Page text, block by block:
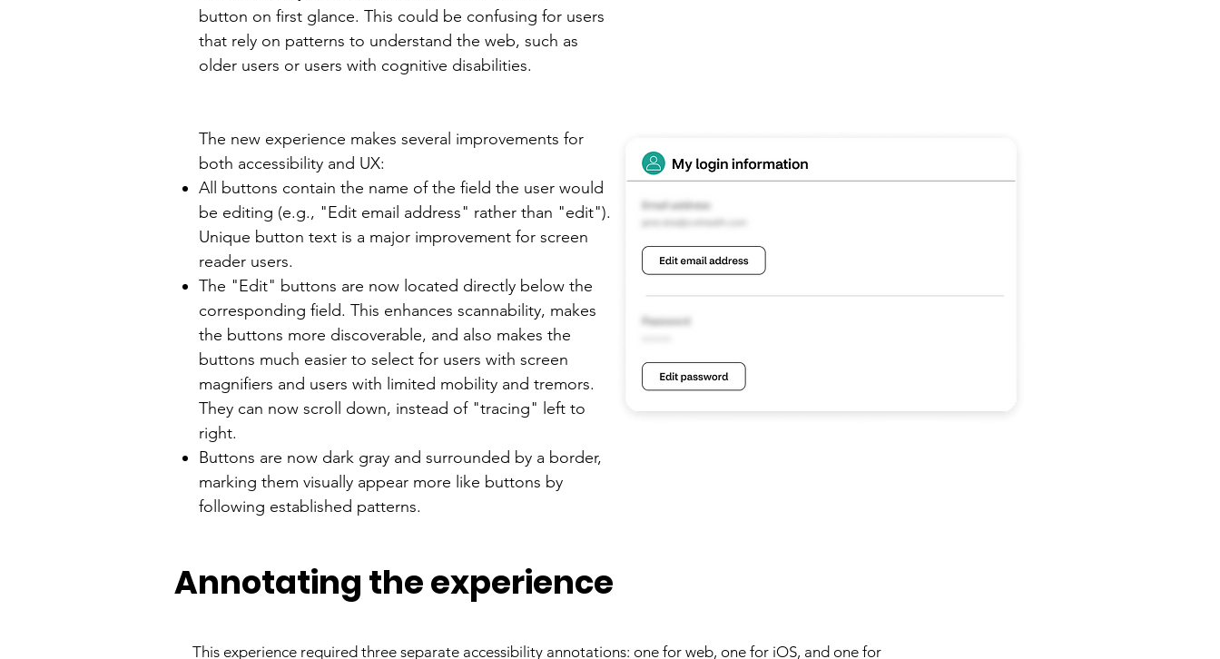
button on first glance. This could be confusing for users
that rely on patterns to understand the web, such as
older users or users with cognitive disabilities.
The new experience makes several improvements for
both accessibility and UX:
All buttons contain the name of the field the user would
be editing (e.g., "Edit email address" rather than "edit").
Unique button text is a major improvement for screen
reader users.
The "Edit" buttons are now located directly below the
corresponding field. This enhances scannability, makes
the buttons more discoverable, and also makes the
buttons much easier to select for users with screen
magnifiers and users with limited mobility and tremors.
They can now scroll down, instead of "tracing" left to
right.
Buttons are now dark gray and surrounded by a border,
marking them visually appear more like buttons by
following established patterns.
Annotating the experience
This experience required three separate accessibility annotations: one for web, one for iOS, and one for